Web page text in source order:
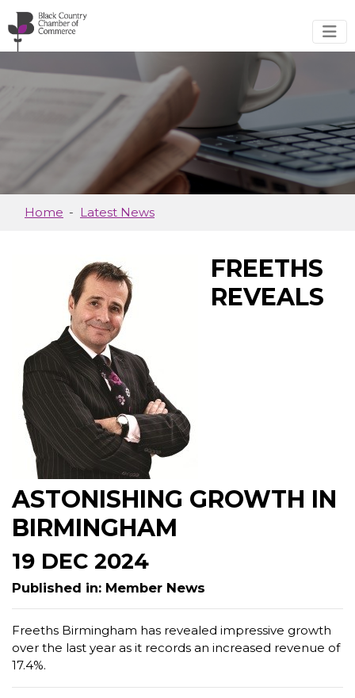
Skip to main content
Home Latest News
FREETHS
REVEALS
ASTONISHING GROWTH IN
BIRMINGHAM
19 DEC 2024
Published in: Member News
Freeths Birmingham has revealed impressive growth
over the last year as it records an increased revenue of
17.4%.